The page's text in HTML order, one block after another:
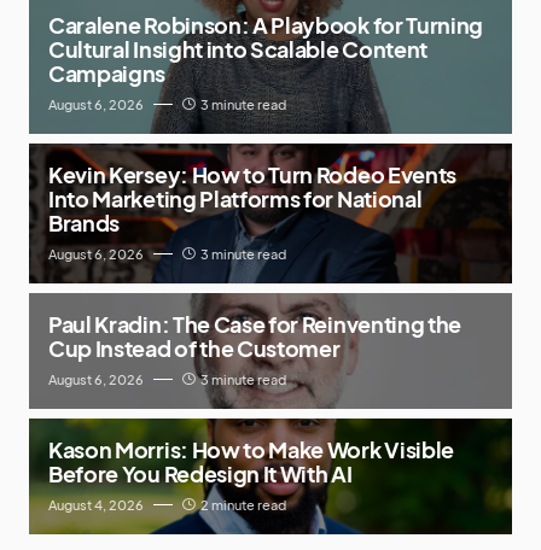
Caralene Robinson: A Playbook for Turning
Cultural Insight into Scalable Content
Campaigns
August 6, 2026 3 minute read
Kevin Kersey: How to Turn Rodeo Events
Into Marketing Platforms for National
Brands
August 6, 2026 3 minute read
Paul Kradin: The Case for Reinventing the
Cup Instead of the Customer
August 6, 2026 3 minute read
Kason Morris: How to Make Work Visible
Before You Redesign It With AI
August 4, 2026 2 minute read